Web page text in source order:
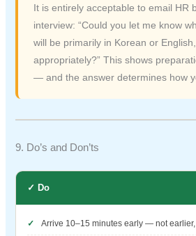
It is entirely acceptable to email HR
interview: “Could you let me know
will be primarily in Korean or
appropriately?” This shows
— and the answer determines how
9. Do’s and Don’ts
✓ Do
Arrive 10–15 minutes early — not